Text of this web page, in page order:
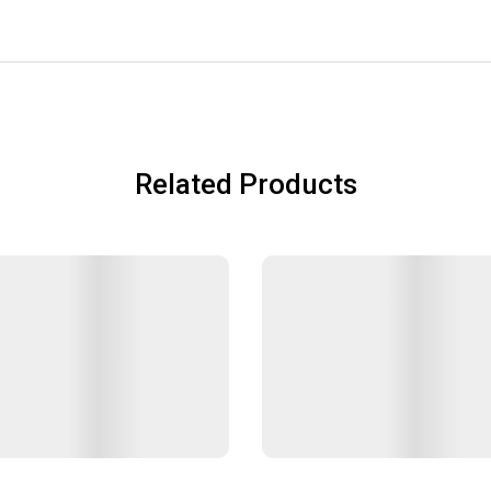
Related Products